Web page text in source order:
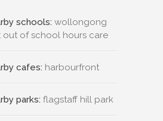
schools: wollongong
out of school hours care
cafes: harbourfront
parks: flagstaff hill park